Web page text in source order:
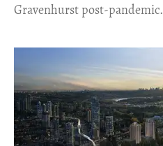
Gravenhurst post-pandemic.